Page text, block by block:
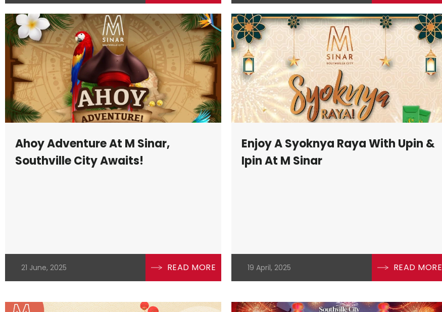
Ahoy Adventure At M Sinar,
Southville City Awaits!
21 June, 2025 READ MORE
Enjoy A Syoknya Raya With Upin &
Ipin At M Sinar
19 April, 2025 READ MORE